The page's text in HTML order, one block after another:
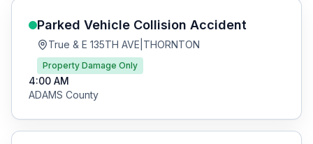
Parked Vehicle Collision Accident
True & E 135TH AVE THORNTON
Property Damage Only
4:00 AM
ADAMS County